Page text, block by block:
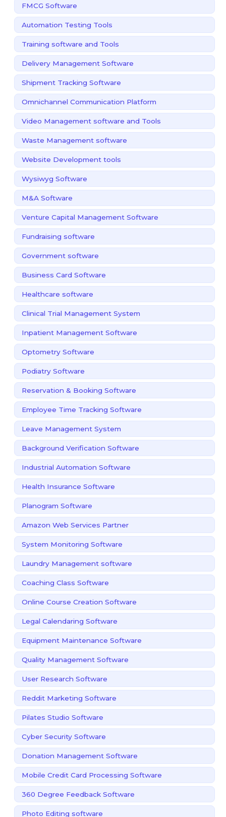
FMCG Software
Automation Testing Tools
Training software and Tools
Delivery Management Software
Shipment Tracking Software
Omnichannel Communication Platform
Video Management software and Tools
Waste Management software
Website Development tools
Wysiwyg Software
M&A Software
Venture Capital Management Software
Fundraising software
Government software
Business Card Software
Healthcare software
Clinical Trial Management System
Inpatient Management Software
Optometry Software
Podiatry Software
Reservation & Booking Software
Employee Time Tracking Software
Leave Management System
Background Verification Software
Industrial Automation Software
Health Insurance Software
Planogram Software
Amazon Web Services Partner
System Monitoring Software
Laundry Management software
Coaching Class Software
Online Course Creation Software
Legal Calendaring Software
Equipment Maintenance Software
Quality Management Software
User Research Software
Reddit Marketing Software
Pilates Studio Software
Cyber Security Software
Donation Management Software
Mobile Credit Card Processing Software
360 Degree Feedback Software
Photo Editing software